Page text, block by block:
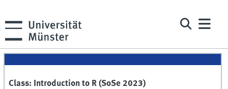
Class: Introduction to R (SoSe 2023)